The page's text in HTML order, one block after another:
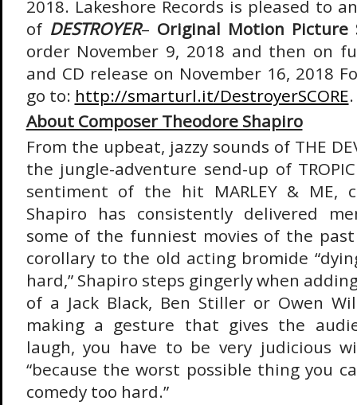
2018. Lakeshore Records is pleased to
of DESTROYER– Original Motion Picture
order November 9, 2018 and then on
and CD release on November 16, 2018
go to: http://smarturl.it/DestroyerSCORE.
About Composer Theodore Shapiro
From the upbeat, jazzy sounds of THE
the jungle-adventure send-up of
sentiment of the hit MARLEY & ME,
Shapiro has consistently delivered
some of the funniest movies of the
corollary to the old acting bromide
hard,” Shapiro steps gingerly when
of a Jack Black, Ben Stiller or Owen
making a gesture that gives the
laugh, you have to be very judicious
“because the worst possible thing you
comedy too hard.”